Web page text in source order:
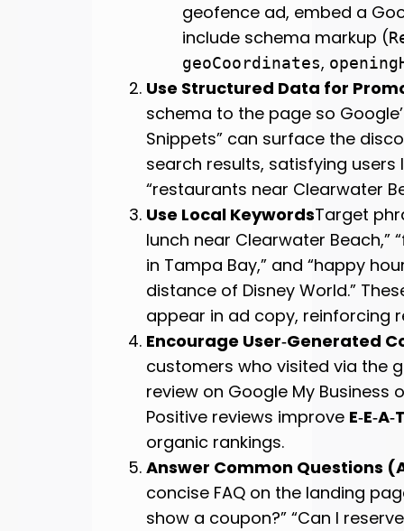
geofence ad, embed a
include schema markup (
geoCoordinates,
Use Structured Data for
schema to the page so
Snippets” can surface the
search results, satisfying users
“restaurants near Clearwater
Use Local KeywordsTarget
lunch near Clearwater Beach,”
in Tampa Bay,” and “happy
distance of Disney World.”
appear in ad copy, reinforcing
Encourage User‑Generated
customers who visited via the
review on Google My Business
Positive reviews improve
organic rankings.
Answer Common Questions
concise FAQ on the landing
show a coupon?” “Can I